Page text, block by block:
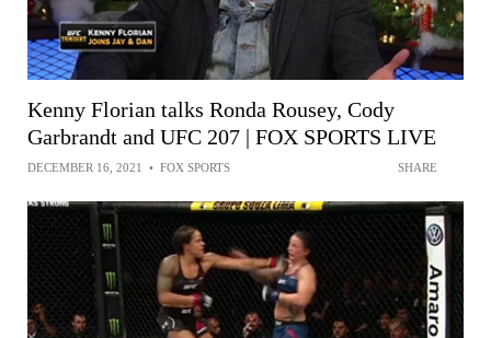
Kenny Florian talks Ronda Rousey, Cody
Garbrandt and UFC 207 | FOX SPORTS LIVE
DECEMBER 16, 2021 • FOX SPORTS SHARE